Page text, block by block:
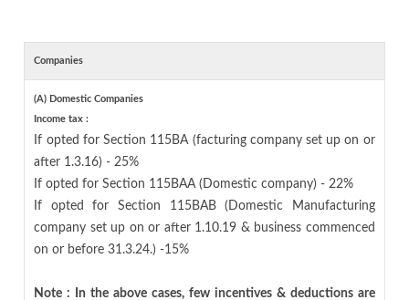
Companies
(A) Domestic Companies
Income tax :
If opted for Section 115BA (facturing company set up on or
after 1.3.16) - 25%
If opted for Section 115BAA (Domestic company) - 22%
If opted for Section 115BAB (Domestic Manufacturing
company set up on or after 1.10.19 & business commenced
on or before 31.3.24.) -15%
Note : In the above cases, few incentives & deductions are